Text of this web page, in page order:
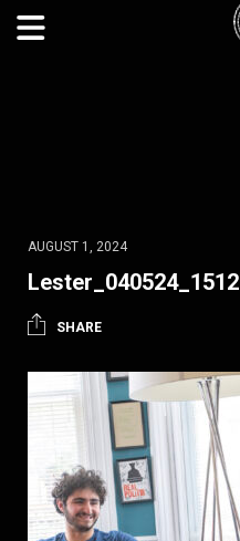
AUGUST 1, 2024
Lester_040524_1512
SHARE